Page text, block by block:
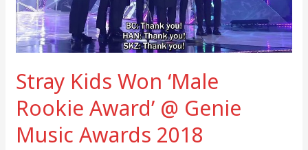
Stray Kids Won ‘Male
Rookie Award’ @ Genie
Music Awards 2018
@
Genie
Music
2018